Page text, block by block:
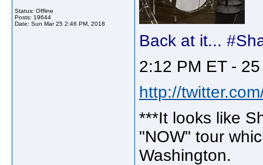
Status: Offline
Posts: 19644
Date: Sun Mar 25 2:46 PM, 2018
Back at it...
2:12 PM ET -
http://
***It looks like
"NOW" tour
Washington.